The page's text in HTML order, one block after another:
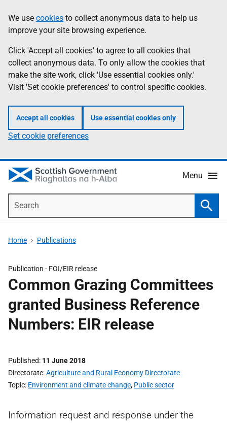
to
main
content
help
Information
We use cookies to collect anonymous data to help us
improve your site browsing experience.
Click 'Accept all cookies' to agree to all cookies that
collect anonymous data. To only allow the cookies that
make the site work, click 'Use essential cookies only.'
Visit 'Set cookie preferences' to control specific cookies.
Accept all cookies Use essential cookies only
Set cookie preferences
Menu
Home Publications
Publication - FOI/EIR release
Common Grazing Committees
granted Business Reference
Numbers: EIR release
Published 11 June 2018
Directorate Agriculture and Rural Economy Directorate
Topic Environment and climate change, Public sector
Information request and response under the